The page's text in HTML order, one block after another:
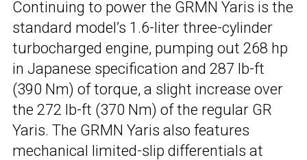
Continuing to power the GRMN Yaris is the
standard model’s 1.6-liter three-cylinder
turbocharged engine, pumping out 268 hp
in Japanese specification and 287 lb-ft
(390 Nm) of torque, a slight increase over
the 272 lb-ft (370 Nm) of the regular GR
Yaris. The GRMN Yaris also features
mechanical limited-slip differentials at